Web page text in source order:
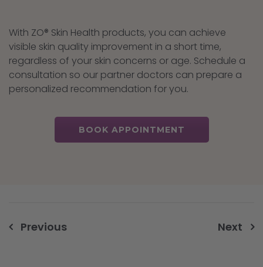
With ZO® Skin Health products, you can achieve
visible skin quality improvement in a short time,
regardless of your skin concerns or age. Schedule a
consultation so our partner doctors can prepare a
personalized recommendation for you.
BOOK APPOINTMENT
Post
Previous Next